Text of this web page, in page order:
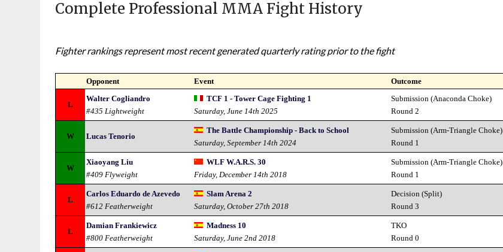
Complete Professional MMA Fight History
Fighter rankings represent most recent generated quarterly rating prior to the fight
Opponent Event Outcome
L
Walter Cogliandro
#435 Lightweight
TCF 1 - Tower Cage Fighting 1
Saturday, June 14th 2025
Submission (Anaconda Choke)
Round 2
W Lucas Tenorio
The Battle Championship - Back to School
Saturday, September 14th 2024
Submission (Arm-Triangle Choke)
Round 1
W
Xiaoyang Liu
#409 Flyweight
WLF W.A.R.S. 30
Friday, December 14th 2018
Submission (Arm-Triangle Choke)
Round 1
L
Carlos Eduardo de Azevedo
#612 Featherweight
Slam Arena 2
Saturday, October 27th 2018
Decision (Split)
Round 3
L
Damian Frankiewicz
#800 Featherweight
Madness 10
Saturday, June 2nd 2018
TKO
Round 0